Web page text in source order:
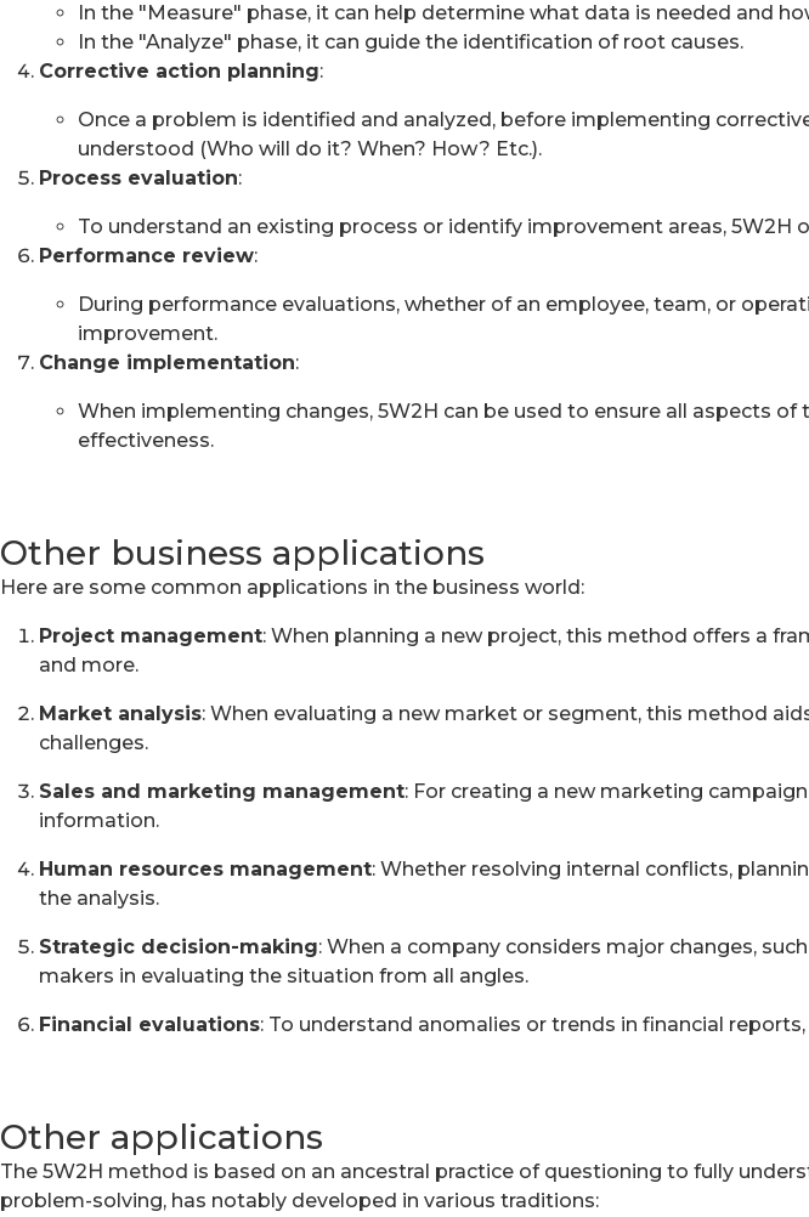
In the "Measure" phase, it can help determine what data is needed and
In the "Analyze" phase, it can guide the identification of root causes.
Corrective action planning:
Once a problem is identified and analyzed, before implementing
understood (Who will do it? When? How? Etc.).
Process evaluation:
To understand an existing process or identify improvement areas,
Performance review:
During performance evaluations, whether of an employee, team, or
improvement.
Change implementation:
When implementing changes, 5W2H can be used to ensure all aspects
effectiveness.
Other business applications
Here are some common applications in the business world:
Project management: When planning a new project, this method offers a
and more.
Market analysis: When evaluating a new market or segment, this method
challenges.
Sales and marketing management: For creating a new marketing
information.
Human resources management: Whether resolving internal conflicts,
the analysis.
Strategic decision-making: When a company considers major changes,
makers in evaluating the situation from all angles.
Financial evaluations: To understand anomalies or trends in financial
Other applications
The 5W2H method is based on an ancestral practice of questioning to fully
problem-solving, has notably developed in various traditions: